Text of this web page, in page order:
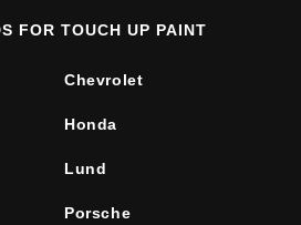
FOR TOUCH UP PAINT
Chevrolet
Honda
Lund
Porsche